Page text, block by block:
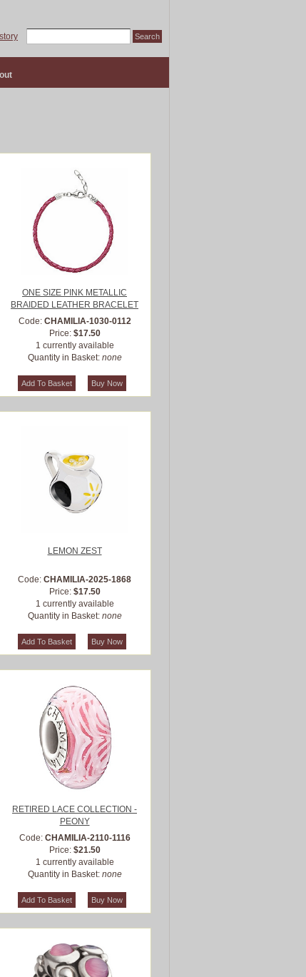
ONE SIZE PINK METALLIC
BRAIDED LEATHER BRACELET
Code: CHAMILIA-1030-0112
Price: $17.50
1 currently available
Quantity in Basket: none
LEMON ZEST
Code: CHAMILIA-2025-1868
Price: $17.50
1 currently available
Quantity in Basket: none
RETIRED LACE COLLECTION -
PEONY
Code: CHAMILIA-2110-1116
Price: $21.50
1 currently available
Quantity in Basket: none